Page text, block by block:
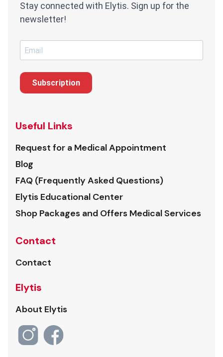
Stay connected with Elytis. Sign up for the
newsletter!
Subscription
Useful Links
Request for a Medical Appointment
Blog
FAQ (Frequently Asked Questions)
Elytis Educational Center
Shop Packages and Offers Medical Services
Contact
Contact
Elytis
About Elytis